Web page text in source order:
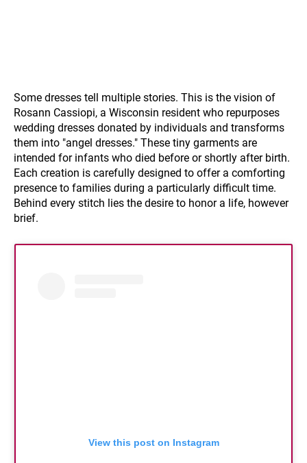
Some dresses tell multiple stories. This is the vision of
Rosann Cassiopi, a Wisconsin resident who repurposes
wedding dresses donated by individuals and transforms
them into "angel dresses." These tiny garments are
intended for infants who died before or shortly after birth.
Each creation is carefully designed to offer a comforting
presence to families during a particularly difficult time.
Behind every stitch lies the desire to honor a life, however
brief.
View this post on Instagram